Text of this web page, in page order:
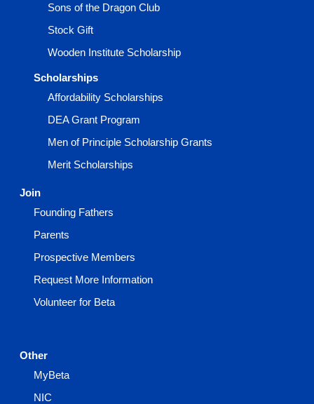
Sons of the Dragon Club
Stock Gift
Wooden Institute Scholarship
Scholarships
Affordability Scholarships
DEA Grant Program
Men of Principle Scholarship Grants
Merit Scholarships
Join
Founding Fathers
Parents
Prospective Members
Request More Information
Volunteer for Beta
Other
MyBeta
NIC